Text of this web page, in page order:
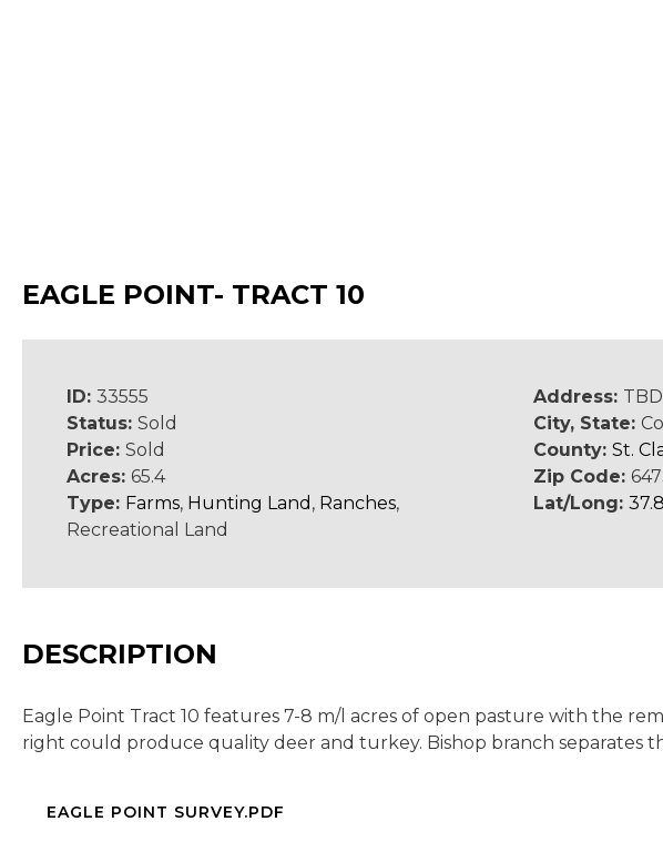
EAGLE POINT- TRACT 10
ID: 33555
Status: Sold
Price: Sold
Acres: 65.4
Type: Farms, Hunting Land , Ranches,
Recreational Land
Address:
City, State:
County:St.
Zip Code:
Lat/Long:
DESCRIPTION
Eagle Point Tract 10 features 7-8 m/l acres of open pasture with the
right could produce quality deer and turkey. Bishop branch separates
EAGLE POINT SURVEY.PDF